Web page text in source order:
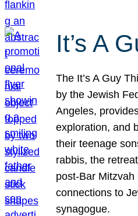
It’s A
The It’s A Guy
by the Jewish
Angeles,
exploration, and
their teenage
rabbis, the
post-Bar
connections to
synagogue.